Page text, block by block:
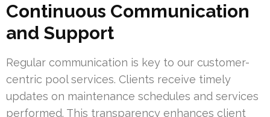
Continuous Communication
and Support
Regular communication is key to our customer-
centric pool services. Clients receive timely
updates on maintenance schedules and services
performed. This transparency enhances client